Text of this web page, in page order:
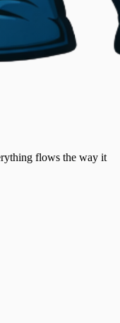
flows the way it